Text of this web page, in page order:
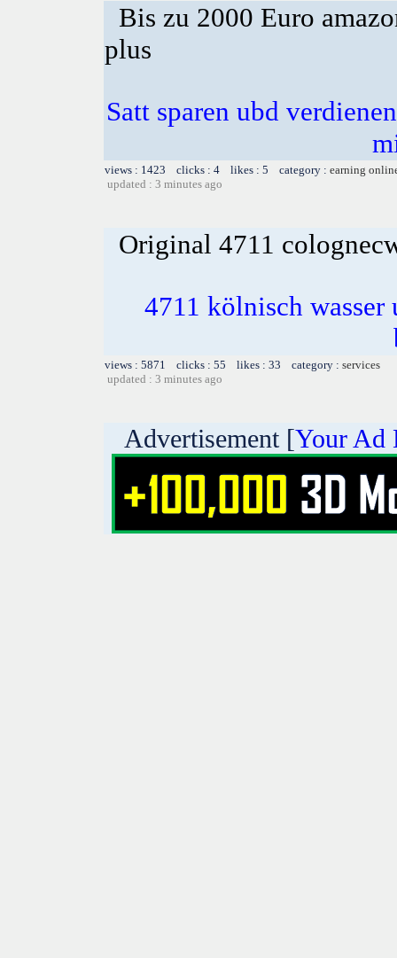
Bis zu 2000 Euro
plus
Satt sparen ubd
views : 1423 clicks : 4 likes : 5 category : earning
updated : 3 minutes ago
Original 4711
4711 kölnisch
views : 5871 clicks : 55 likes : 33 category : services
updated : 3 minutes ago
Advertisement [Your Ad